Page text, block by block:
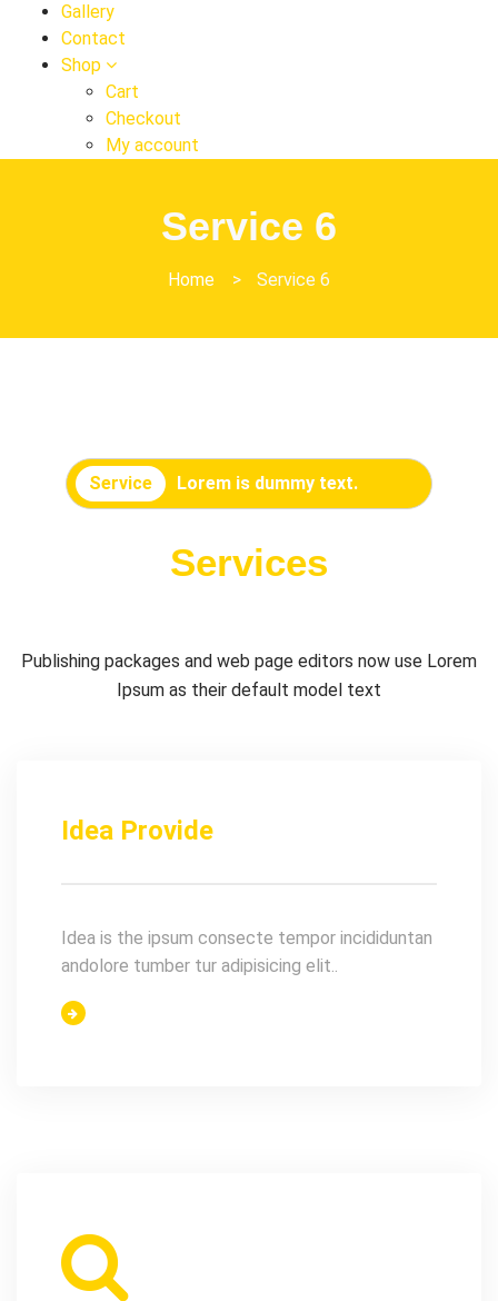
Gallery
Contact
Shop
Cart
Checkout
My account
Service 6
Home > Service 6
Service Lorem is dummy text.
Services
Publishing packages and web page editors now use Lorem
Ipsum as their default model text
Idea Provide
Idea is the ipsum consecte tempor incididuntan
andolore tumber tur adipisicing elit..